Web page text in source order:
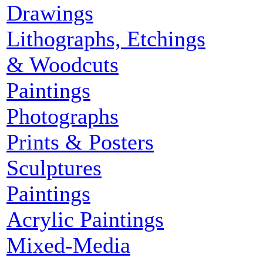
Drawings
Lithographs, Etchings
& Woodcuts
Paintings
Photographs
Prints & Posters
Sculptures
Paintings
Acrylic Paintings
Mixed-Media